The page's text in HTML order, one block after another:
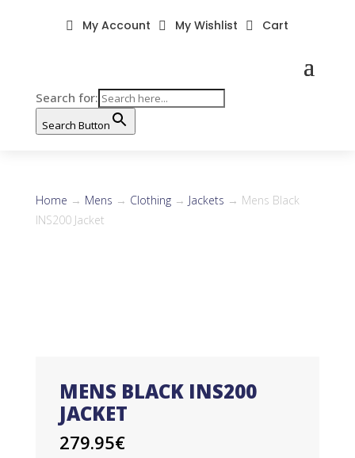
Search for:
Search Button
 My Account  My Wishlist  Cart
Home → Mens → Clothing→ Jackets → Mens Black
INS200 Jacket
MENS BLACK INS200
JACKET
279.95€